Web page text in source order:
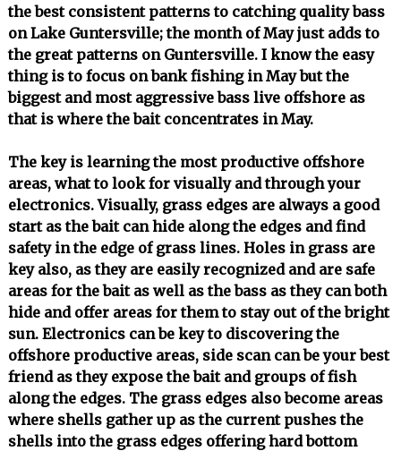
the best consistent patterns to catching quality bass
on Lake Guntersville; the month of May just adds to
the great patterns on Guntersville. I know the easy
thing is to focus on bank fishing in May but the
biggest and most aggressive bass live offshore as
that is where the bait concentrates in May.
The key is learning the most productive offshore
areas, what to look for visually and through your
electronics. Visually, grass edges are always a good
start as the bait can hide along the edges and find
safety in the edge of grass lines. Holes in grass are
key also, as they are easily recognized and are safe
areas for the bait as well as the bass as they can both
hide and offer areas for them to stay out of the bright
sun. Electronics can be key to discovering the
offshore productive areas, side scan can be your best
friend as they expose the bait and groups of fish
along the edges. The grass edges also become areas
where shells gather up as the current pushes the
shells into the grass edges offering hard bottom